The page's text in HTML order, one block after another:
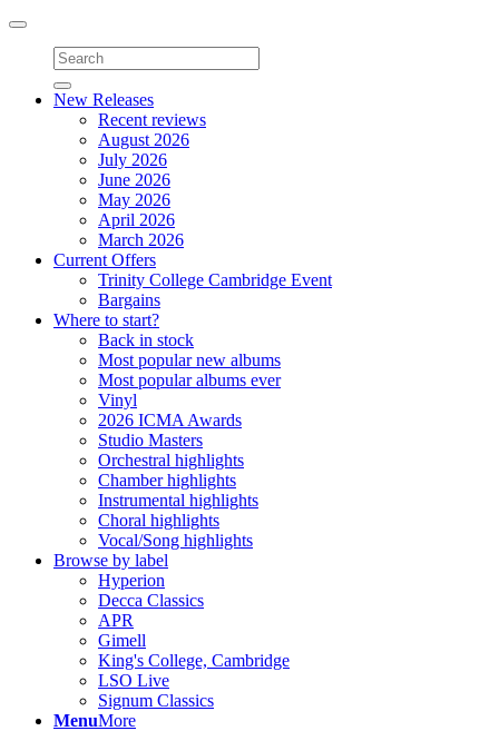
Toggle
navigation
New Releases
Recent reviews
August 2026
July 2026
June 2026
May 2026
April 2026
March 2026
Current Offers
Trinity College Cambridge Event
Bargains
Where to start?
Back in stock
Most popular new albums
Most popular albums ever
Vinyl
2026 ICMA Awards
Studio Masters
Orchestral highlights
Chamber highlights
Instrumental highlights
Choral highlights
Vocal/Song highlights
Browse by label
Hyperion
Decca Classics
APR
Gimell
King's College, Cambridge
LSO Live
Signum Classics
MenuMore